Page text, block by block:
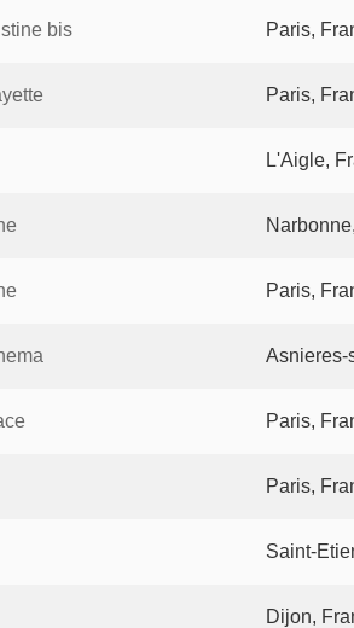
bis Paris,
Paris,
L'Aigle,
Paris,
Asnieres-
Paris,
Paris,
Saint-
Dijon,